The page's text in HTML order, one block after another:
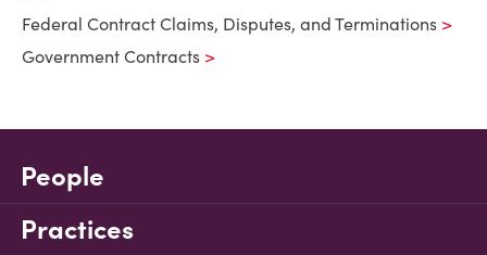
Federal Contract Claims, Disputes, and Terminations
Government Contracts
People
Practices